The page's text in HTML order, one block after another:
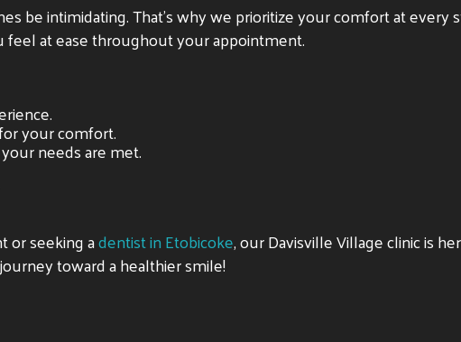
be intimidating. That’s why we prioritize your comfort at
at ease throughout your appointment.
your comfort.
needs are met.
or seeking adentist in Etobicoke, our Davisville Village clinic is
toward a healthier smile!